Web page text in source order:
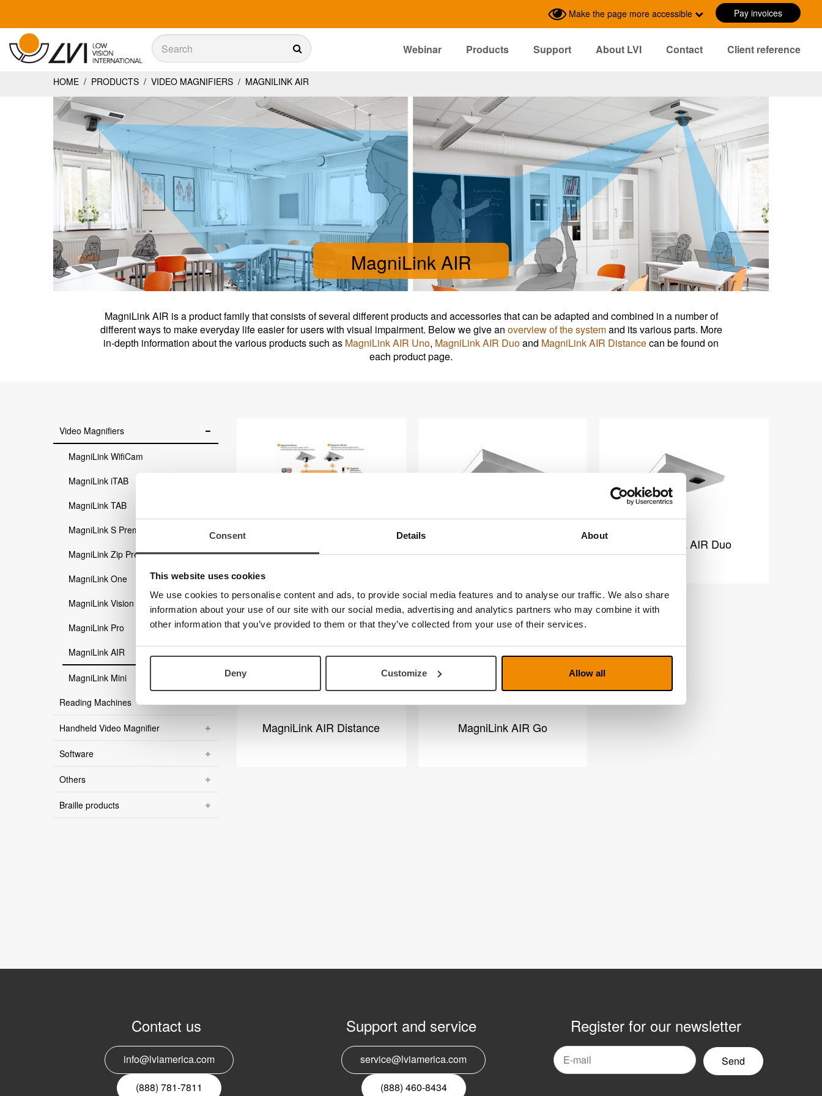
Consent Details About
This website uses cookies
We use cookies to personalise content and ads, to provide social media features and to analyse our traffic. We also share
information about your use of our site with our social media, advertising and analytics partners who may combine it with
other information that you’ve provided to them or that they’ve collected from your use of their services.
Deny Customize Allow all
Make the page more accessible Pay invoices
Sök
Webinar Products Support About LVI Contact
Client reference
HOME / PRODUCTS / VIDEO MAGNIFIERS / MAGNILINK AIR
MagniLink AIR
MagniLink AIR is a product family that consists of several different products and accessories that can be adapted and combined in a number of
different ways to make everyday life easier for users with visual impairment. Below we give an overview of the systemand its various parts. More
in-depth information about the various products such as MagniLink AIR Uno, MagniLink AIR Duoand MagniLink AIR Distancecan be found on
each product page.
Video Magnifiers
MagniLink WifiCam
MagniLink iTAB
MagniLink TAB
MagniLink S Premium 2
MagniLink Zip Premium
MagniLink One
MagniLink Vision
MagniLink Pro
MagniLink AIR
MagniLink Mini
Reading Machines
Handheld Video Magnifier
Software
Others
Braille products
overview
MagniLink AIR Duo
MagniLink AIR Distance MagniLink AIR Go
Contact us
info@lviamerica.com
(888) 781-7811
Support and service
service@lviamerica.com
(888) 460-8434
Register for our newsletter
Email
nyhetsbrev